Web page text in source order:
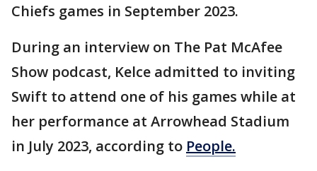
Chiefs games in September 2023.
During an interview on The Pat McAfee
Show podcast, Kelce admitted to inviting
Swift to attend one of his games while at
her performance at Arrowhead Stadium
in July 2023, according to People.